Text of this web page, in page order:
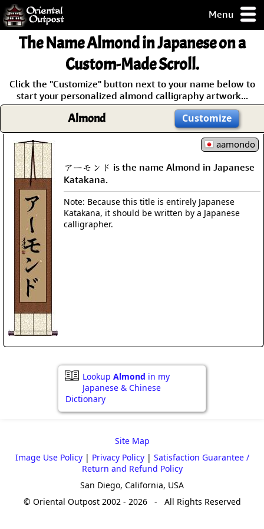
Menu
but you
some of my
Guarantee!
The Name Almond in Japanese on a
Custom-Made Scroll.
Click the "Customize" button next to your name below to
start your personalized almond calligraphy artwork...
Almond Customize
aamondo
アーモンド is the name Almond in Japanese
Katakana.
Note: Because this title is entirely Japanese
Katakana, it should be written by a Japanese
calligrapher.
Lookup Almond in my
Japanese & Chinese
Dictionary
Site Map
Image Use Policy| Privacy Policy| Satisfaction Guarantee /
Return and Refund Policy
San Diego, California, USA
© Oriental Outpost 2002 - 2026 - All Rights Reserved